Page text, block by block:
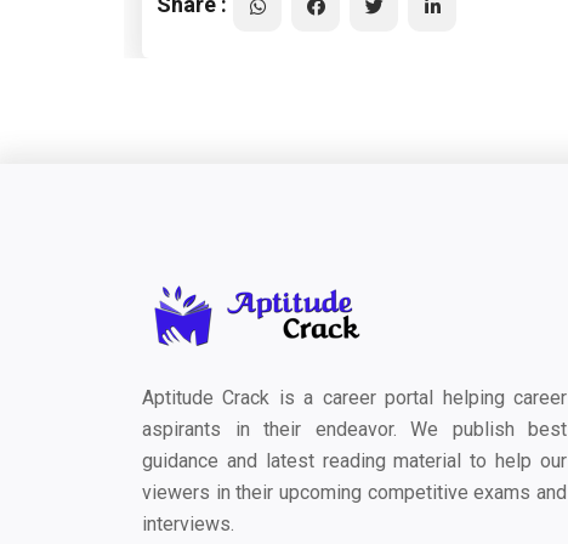
Aptitude Crack is a career portal helping career
aspirants in their endeavor. We publish best
guidance and latest reading material to help our
viewers in their upcoming competitive exams and
interviews.